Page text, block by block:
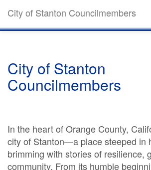
City of Stanton Councilmembers
City of Stanton
Councilmembers
In the heart of Orange County,
city of Stanton—a place steeped in
brimming with stories of resilience,
community. From its humble